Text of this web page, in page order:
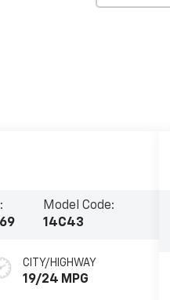
Model Code:
14C43
CITY/HIGHWAY
19/24 MPG